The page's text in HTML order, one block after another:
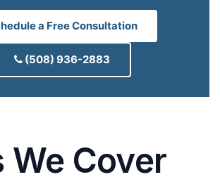
a Free Consultation
(508) 936-2883
We Cover